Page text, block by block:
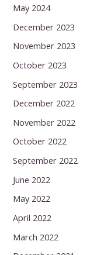
May 2024
December 2023
November 2023
October 2023
September 2023
December 2022
November 2022
October 2022
September 2022
June 2022
May 2022
April 2022
March 2022